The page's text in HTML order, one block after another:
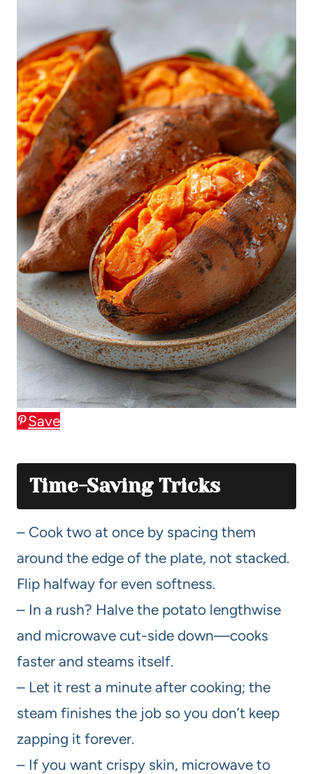
Save
Time-Saving Tricks
– Cook two at once by spacing them
around the edge of the plate, not stacked.
Flip halfway for even softness.
– In a rush? Halve the potato lengthwise
and microwave cut-side down—cooks
faster and steams itself.
– Let it rest a minute after cooking; the
steam finishes the job so you don’t keep
zapping it forever.
– If you want crispy skin, microwave to